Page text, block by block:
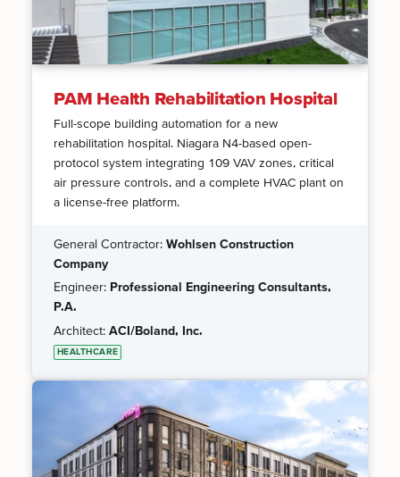
PAM Health Rehabilitation Hospital
Full-scope building automation for a new
rehabilitation hospital. Niagara N4-based open-
protocol system integrating 109 VAV zones, critical
air pressure controls, and a complete HVAC plant on
a license-free platform.
General Contractor:Wohlsen Construction
Company
Engineer: Professional Engineering Consultants,
P.A.
Architect:ACI/Boland, Inc.
HEALTHCARE